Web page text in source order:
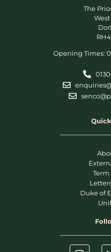
The
Opening Times:
Duke of